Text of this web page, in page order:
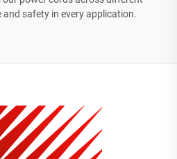
safety in every application.